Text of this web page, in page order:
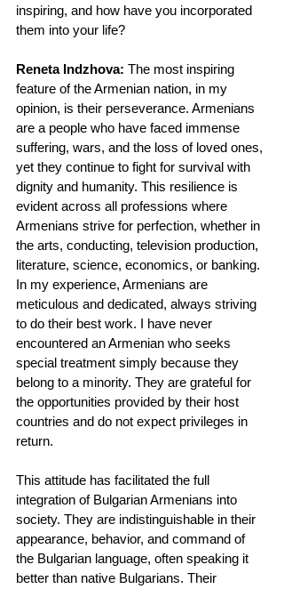
inspiring, and how have you incorporated
them into your life?
Reneta Indzhova: The most inspiring
feature of the Armenian nation, in my
opinion, is their perseverance. Armenians
are a people who have faced immense
suffering, wars, and the loss of loved ones,
yet they continue to fight for survival with
dignity and humanity. This resilience is
evident across all professions where
Armenians strive for perfection, whether in
the arts, conducting, television production,
literature, science, economics, or banking.
In my experience, Armenians are
meticulous and dedicated, always striving
to do their best work. I have never
encountered an Armenian who seeks
special treatment simply because they
belong to a minority. They are grateful for
the opportunities provided by their host
countries and do not expect privileges in
return.
This attitude has facilitated the full
integration of Bulgarian Armenians into
society. They are indistinguishable in their
appearance, behavior, and command of
the Bulgarian language, often speaking it
better than native Bulgarians. Their